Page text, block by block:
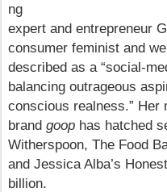
ng
expert and entrepreneur
consumer feminist and
described as a “social-
balancing outrageous
conscious realness.”
brand goop has hatched
Witherspoon, The Food
and Jessica Alba’s
billion.